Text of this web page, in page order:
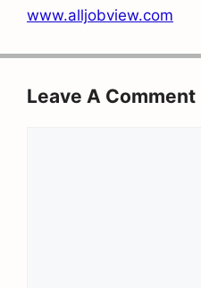
www.alljobview.com
Leave A Comment